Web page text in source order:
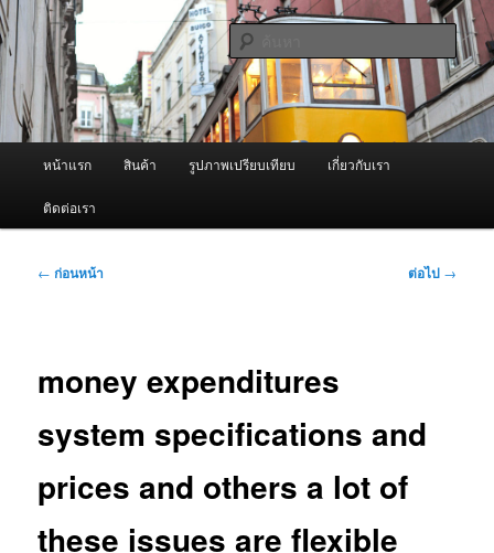
ข้าม
ไป
ยัง
เนื้อหา
หลัก
ผู้นำเข้าเครื่องพ่นหมอกควัน Best
Fogger / Fogger One และ อะไหล่
จำหน่ายเครื่องพ่นหมอกควัน คุณภาพดี บริการด้วยความจริงใจ
ค้นหา
หน้าแรก สินค้า รูปภาพเปรียบเทียบ เกี่ยวกับเรา
ติดต่อเรา
เมนู
← ก่อนหน้า ต่อไป →
money expenditures
system specifications and
prices and others a lot of
these issues are flexible